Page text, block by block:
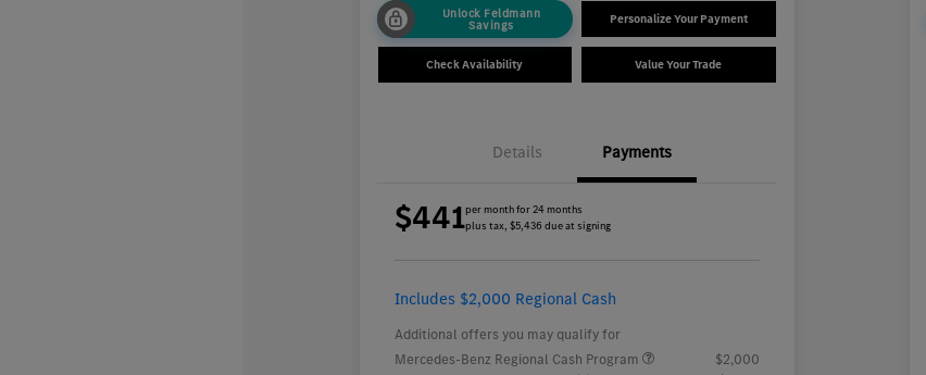
Unlock Feldmann
Savings Personalize Your Payment
Check Availability Value Your Trade
Details Payments
$441per month for 24 months
plus tax, $5,436 due at signing
Includes $2,000 Regional Cash
Additional offers you may qualify for
Mercedes-Benz Regional Cash Program
$2,000